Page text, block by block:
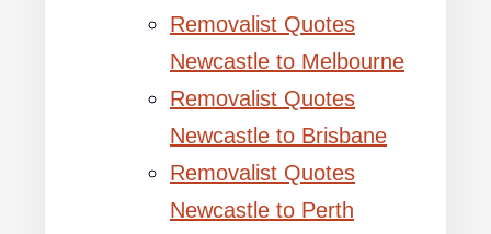
Removalist Quotes
Newcastle to Melbourne
Removalist Quotes
Newcastle to Brisbane
Removalist Quotes
Newcastle to Perth